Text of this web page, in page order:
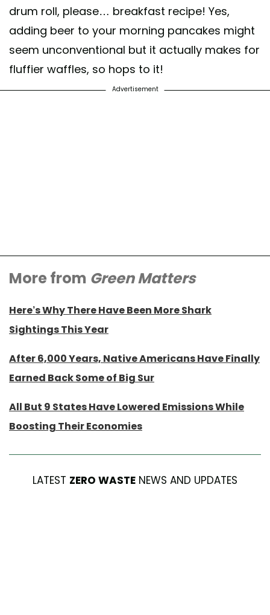
drum roll, please… breakfast recipe! Yes,
adding beer to your morning pancakes might
seem unconventional but it actually makes for
fluffier waffles, so hops to it!
Advertisement
More from Green Matters
Here’s Why There Have Been More Shark
Sightings This Year
After 6,000 Years, Native Americans Have Finally
Earned Back Some of Big Sur
All But 9 States Have Lowered Emissions While
Boosting Their Economies
LATEST ZERO WASTE NEWS AND UPDATES